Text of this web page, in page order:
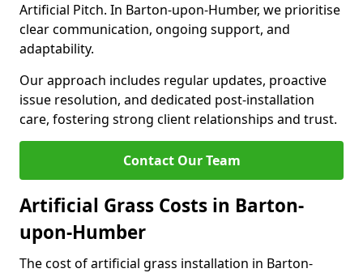
Artificial Pitch. In Barton-upon-Humber, we prioritise
clear communication, ongoing support, and
adaptability.
Our approach includes regular updates, proactive
issue resolution, and dedicated post-installation
care, fostering strong client relationships and trust.
Contact Our Team
Artificial Grass Costs in Barton-
upon-Humber
The cost of artificial grass installation in Barton-